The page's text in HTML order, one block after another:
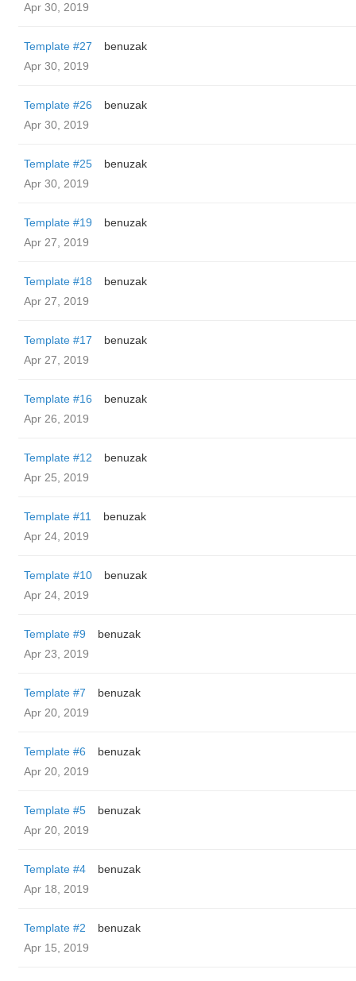
Apr 30, 2019
Template #27
benuzak
Apr 30, 2019
Template #26
benuzak
Apr 30, 2019
Template #25
benuzak
Apr 30, 2019
Template #19
benuzak
Apr 27, 2019
Template #18
benuzak
Apr 27, 2019
Template #17
benuzak
Apr 27, 2019
Template #16
benuzak
Apr 26, 2019
Template #12
benuzak
Apr 25, 2019
Template #11
benuzak
Apr 24, 2019
Template #10
benuzak
Apr 24, 2019
Template #9
benuzak
Apr 23, 2019
Template #7
benuzak
Apr 20, 2019
Template #6
benuzak
Apr 20, 2019
Template #5
benuzak
Apr 20, 2019
Template #4
benuzak
Apr 18, 2019
Template #2
benuzak
Apr 15, 2019